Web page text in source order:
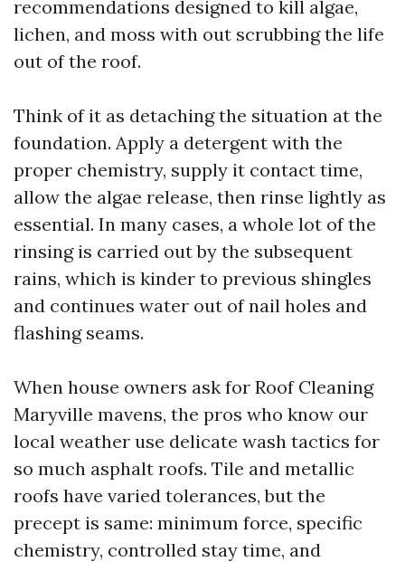
recommendations designed to kill algae,
lichen, and moss with out scrubbing the life
out of the roof.
Think of it as detaching the situation at the
foundation. Apply a detergent with the
proper chemistry, supply it contact time,
allow the algae release, then rinse lightly as
essential. In many cases, a whole lot of the
rinsing is carried out by the subsequent
rains, which is kinder to previous shingles
and continues water out of nail holes and
flashing seams.
When house owners ask for Roof Cleaning
Maryville mavens, the pros who know our
local weather use delicate wash tactics for
so much asphalt roofs. Tile and metallic
roofs have varied tolerances, but the
precept is same: minimum force, specific
chemistry, controlled stay time, and